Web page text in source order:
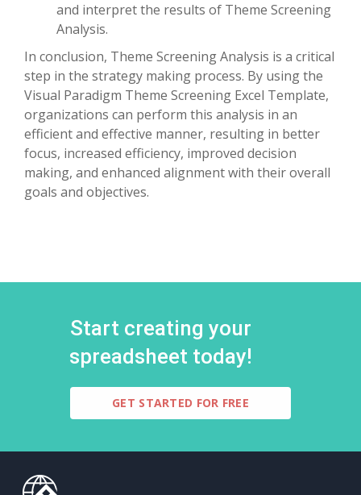
and interpret the results of Theme Screening
Analysis.
In conclusion, Theme Screening Analysis is a critical
step in the strategy making process. By using the
Visual Paradigm Theme Screening Excel Template,
organizations can perform this analysis in an
efficient and effective manner, resulting in better
focus, increased efficiency, improved decision
making, and enhanced alignment with their overall
goals and objectives.
Start creating your
spreadsheet today!
GET STARTED FOR FREE